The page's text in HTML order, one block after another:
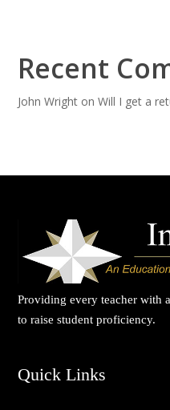
Recent
John Wright onWill I get a
Providing every teacher with
to raise student proficiency.
Quick Links